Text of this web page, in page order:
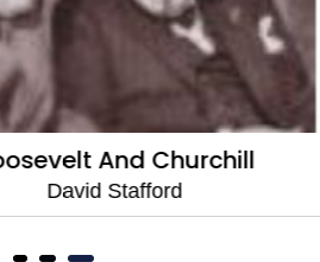
And Churchill
Stafford